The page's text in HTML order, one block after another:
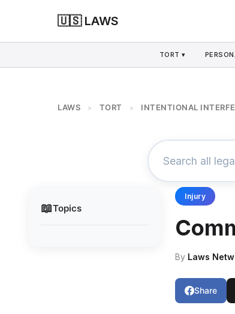
🇺🇸 LAWS
TORT ▾
LAWS > TORT > INTENTIONAL
📖Topics
Injury
By Laws
Share